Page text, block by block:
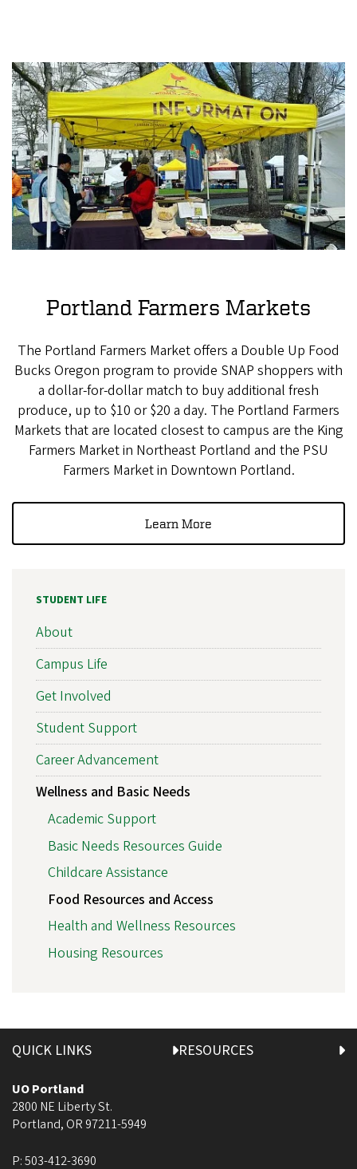
Portland Farmers Markets
The Portland Farmers Market offers a Double Up Food
Bucks Oregon program to provide SNAP shoppers with
a dollar-for-dollar match to buy additional fresh
produce, up to $10 or $20 a day. The Portland Farmers
Markets that are located closest to campus are the King
Farmers Market in Northeast Portland and the PSU
Farmers Market in Downtown Portland.
Learn More
STUDENT LIFE
About
Campus Life
Get Involved
Student Support
Career Advancement
Wellness and Basic Needs
Academic Support
Basic Needs Resources Guide
Childcare Assistance
Food Resources and Access
Health and Wellness Resources
Housing Resources
QUICK LINKS RESOURCES
UO Portland
2800 NE Liberty St.
Portland, OR 97211-5949
P:503-412-3690